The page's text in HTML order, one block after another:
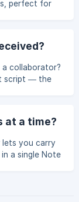
perfect for
a collaborator?
script — the
at a time?
lets you carry
a single Note